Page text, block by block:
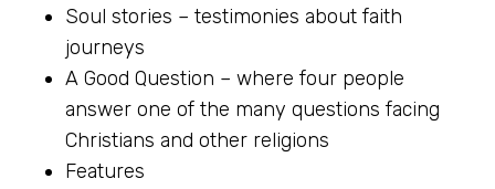
Soul stories – testimonies about faith
journeys
A Good Question – where four people
answer one of the many questions facing
Christians and other religions
Features